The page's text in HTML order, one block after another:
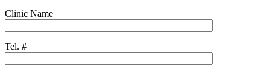
Clinic Name
Tel. #